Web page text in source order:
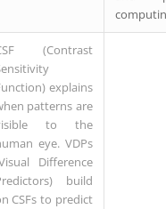
(Contrast
explains
patterns are
to the
eye. VDPs
Difference
build
CSFs to predict